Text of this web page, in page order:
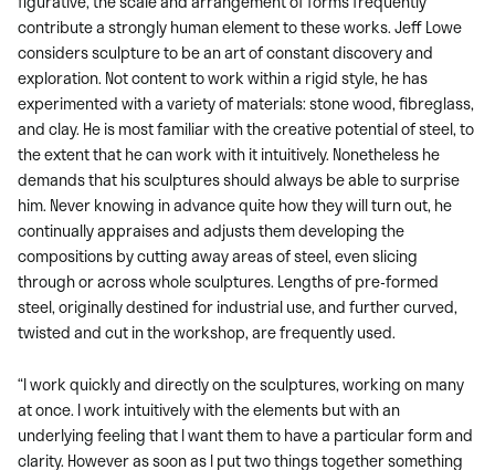
contribute a strongly human element to these works. Jeff Lowe
considers sculpture to be an art of constant discovery and
exploration. Not content to work within a rigid style, he has
experimented with a variety of materials: stone wood, fibreglass,
and clay. He is most familiar with the creative potential of steel, to
the extent that he can work with it intuitively. Nonetheless he
demands that his sculptures should always be able to surprise
him. Never knowing in advance quite how they will turn out, he
continually appraises and adjusts them developing the
compositions by cutting away areas of steel, even slicing
through or across whole sculptures. Lengths of pre-formed
steel, originally destined for industrial use, and further curved,
twisted and cut in the workshop, are frequently used.
“I work quickly and directly on the sculptures, working on many
at once. I work intuitively with the elements but with an
underlying feeling that I want them to have a particular form and
clarity. However as soon as I put two things together something